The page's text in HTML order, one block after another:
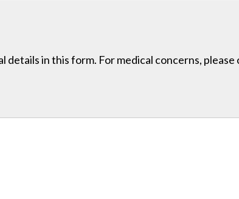
details in this form. For medical concerns,